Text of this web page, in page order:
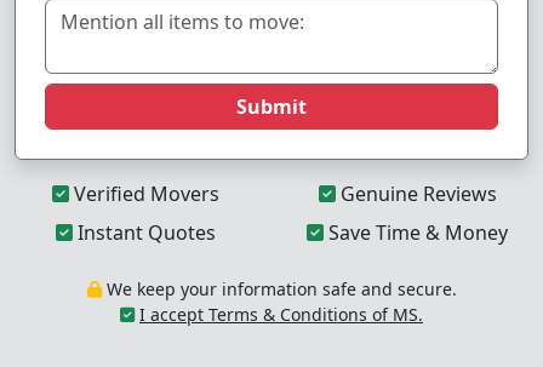
Submit
Verified Movers
Genuine Reviews
Instant Quotes
Save Time & Money
We keep your information safe and secure.
I accept Terms & Conditions of MS.